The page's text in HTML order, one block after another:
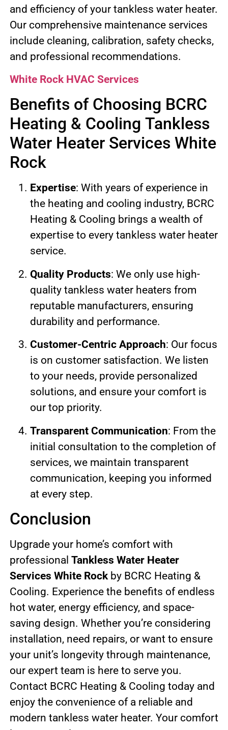
and efficiency of your tankless water heater.
Our comprehensive maintenance services
include cleaning, calibration, safety checks,
and professional recommendations.
White Rock HVAC Services
Benefits of Choosing BCRC
Heating & Cooling Tankless
Water Heater Services White
Rock
Expertise: With years of experience in
the heating and cooling industry, BCRC
Heating & Cooling brings a wealth of
expertise to every tankless water heater
service.
Quality Products: We only use high-
quality tankless water heaters from
reputable manufacturers, ensuring
durability and performance.
Customer-Centric Approach: Our focus
is on customer satisfaction. We listen
to your needs, provide personalized
solutions, and ensure your comfort is
our top priority.
Transparent Communication: From the
initial consultation to the completion of
services, we maintain transparent
communication, keeping you informed
at every step.
Conclusion
Upgrade your home’s comfort with
professional Tankless Water Heater
Services White Rockby BCRC Heating &
Cooling. Experience the benefits of endless
hot water, energy efficiency, and space-
saving design. Whether you’re considering
installation, need repairs, or want to ensure
your unit’s longevity through maintenance,
our expert team is here to serve you.
Contact BCRC Heating & Cooling today and
enjoy the convenience of a reliable and
modern tankless water heater. Your comfort